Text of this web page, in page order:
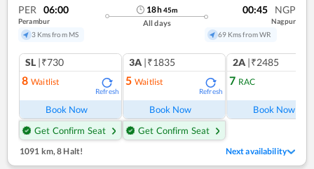
PER 06:00
Perambur
3 Kms from MS
18h45m
All days
00:45 NGP
Nagpur
69 Kms from WR
SL |₹730
8 Waitlist
Refresh
Book Now
Get Confirm Seat
3A |₹1835
5 Waitlist
Refresh
Book Now
Get Confirm Seat
2A |₹2485
7 RAC
Book Now
1091 km,8 Halt! Next availability